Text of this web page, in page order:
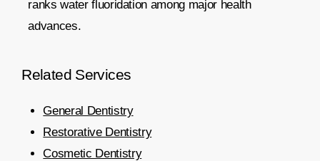
ranks water fluoridation among major health
advances.
Related Services
General Dentistry
Restorative Dentistry
Cosmetic Dentistry